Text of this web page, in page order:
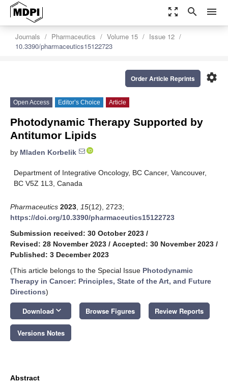
zoom_out_map search menu
Journals Pharmaceutics Volume 15
Issue 12
10.3390/pharmaceutics15122723
settings
Order Article Reprints
Open Access Editor’s Choice Article
Photodynamic Therapy Supported by
Antitumor Lipids
by Mladen Korbelik
Department of Integrative Oncology, BC Cancer, Vancouver,
BC V5Z 1L3, Canada
Pharmaceutics 2023 15(12), 2723;
https://doi.org/10.3390/pharmaceutics15122723
Submission received: 30 October 2023 /
Revised: 28 November 2023 / Accepted: 30 November 2023 /
Published: 3 December 2023
(This article belongs to the Special Issue Photodynamic
Therapy in Cancer: Principles, State of the Art, and Future
Directions)
Download keyboard_arrow_down Browse Figures Review Reports
Versions Notes
Abstract